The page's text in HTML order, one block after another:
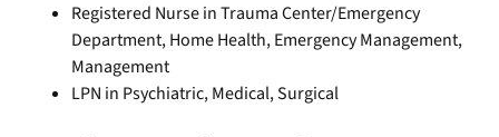
Registered Nurse in Trauma Center/Emergency
Department, Home Health, Emergency Management,
Management
LPN in Psychiatric, Medical, Surgical